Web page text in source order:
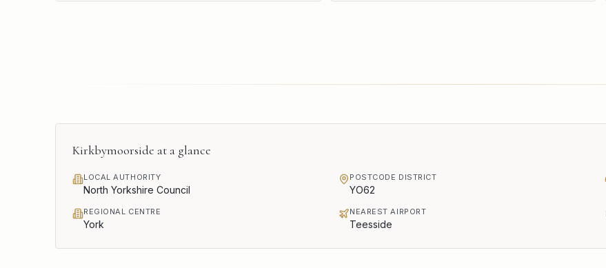
Kirkbymoorside at a glance
LOCAL AUTHORITY
North Yorkshire Council
POSTCODE DISTRICT
YO62
REGIONAL CENTRE
York
NEAREST AIRPORT
Teesside